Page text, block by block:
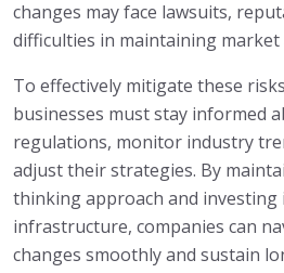
changes may face lawsuits,
difficulties in maintaining market
To effectively mitigate these
businesses must stay informed
regulations, monitor industry
adjust their strategies. By
thinking approach and investing
infrastructure, companies can
changes smoothly and sustain